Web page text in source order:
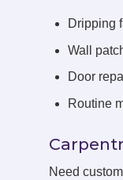
Dripping
Wall
Door
Routine
Need